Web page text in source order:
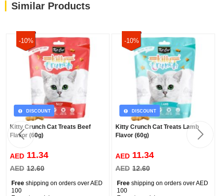
Similar Products
-10%
DISCOUNT
Kitty Crunch Cat Treats Beef
Flavor (60g)
AED 11.34
AED 12.60
Free shipping on orders over AED
100
-10%
DISCOUNT
Kitty Crunch Cat Treats Lamb
Flavor (60g)
AED 11.34
AED 12.60
Free shipping on orders over AED
100